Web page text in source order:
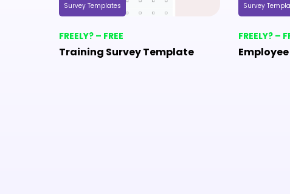
Survey Templates
FREELY? – FREE
Training Survey Template
Survey
FREELY? –